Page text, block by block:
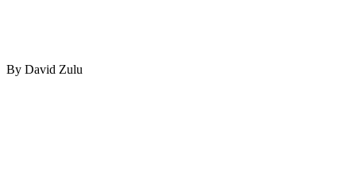
By David Zulu